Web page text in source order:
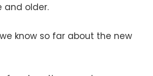
and older.
we know so far about the new